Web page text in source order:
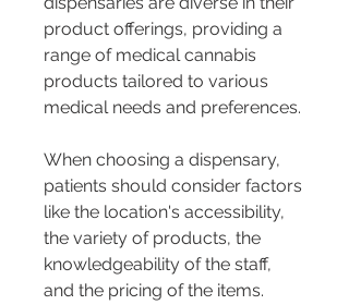
product offerings, providing a
range of medical cannabis
products tailored to various
medical needs and preferences​​​​.
When choosing a dispensary,
patients should consider factors
like the location's accessibility,
the variety of products, the
knowledgeability of the staff,
and the pricing of the items.